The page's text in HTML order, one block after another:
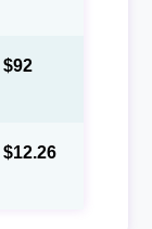
$92
$12.26